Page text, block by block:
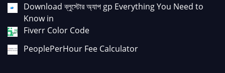
Download ব্লুস্টোর অ্যাপ gp Everything You Need to
Know in
Fiverr Color Code
PeoplePerHour Fee Calculator